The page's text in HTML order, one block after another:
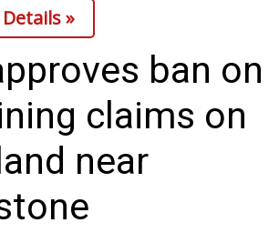
News
WCBI
Guests
Saturday
»
ban on
claims on
near